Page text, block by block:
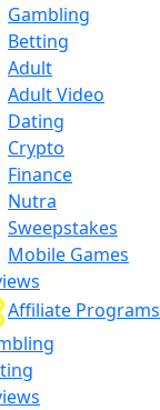
Gambling
Betting
Adult
Adult Video
Dating
Crypto
Finance
Nutra
Sweepstakes
Mobile Games
Affiliate Programs